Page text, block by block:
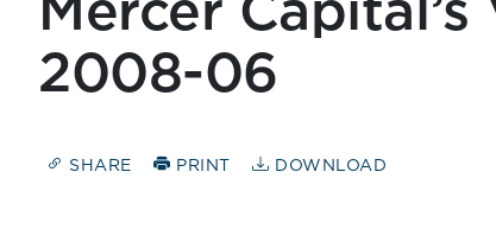
Mercer
2008-06
SHARE PRINT DOWNLOAD